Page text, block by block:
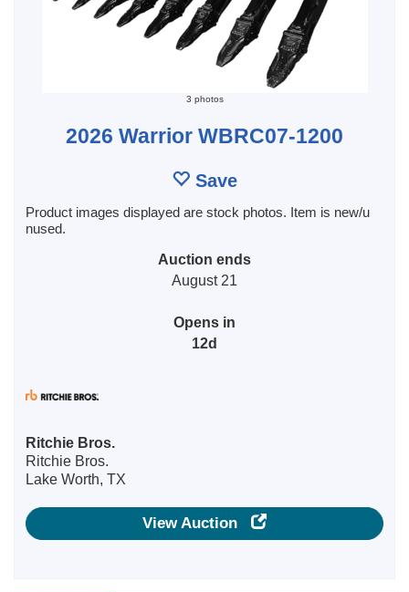
3 photos
2026 Warrior WBRC07-1200
Save
Product images displayed are stock photos. Item is new/u
nused.
Auction ends
August 21
Opens in
12d
Ritchie Bros.
Ritchie Bros.
Lake Worth, TX
View Auction